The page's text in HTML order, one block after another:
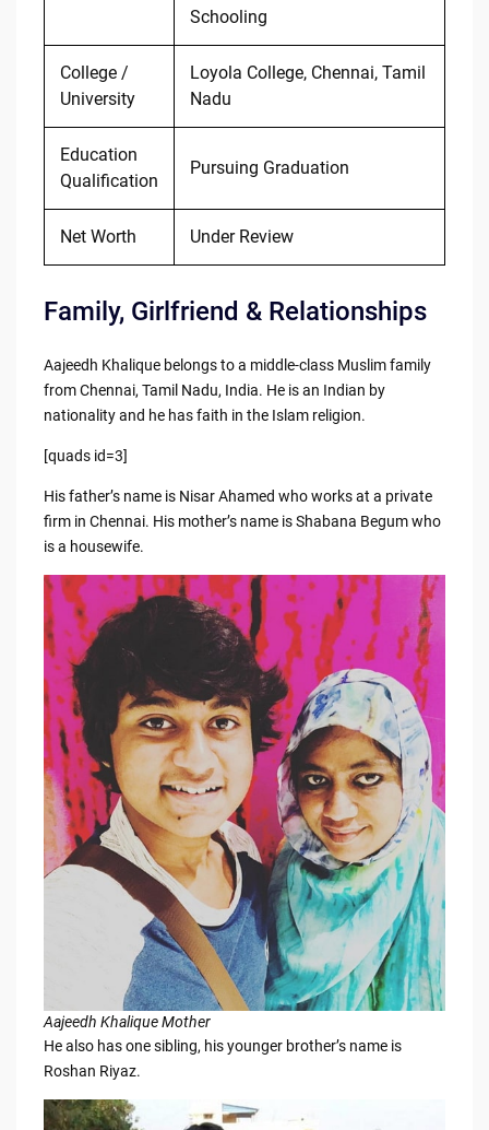
Schooling
College /
University
Loyola College, Chennai, Tamil
Nadu
Education
Qualification
Pursuing Graduation
Net Worth Under Review
Family, Girlfriend & Relationships
Aajeedh Khalique belongs to a middle-class Muslim family
from Chennai, Tamil Nadu, India. He is an Indian by
nationality and he has faith in the Islam religion.
[quads id=3]
His father’s name is Nisar Ahamed who works at a private
firm in Chennai. His mother’s name is Shabana Begum who
is a housewife.
Aajeedh Khalique Mother
He also has one sibling, his younger brother’s name is
Roshan Riyaz.